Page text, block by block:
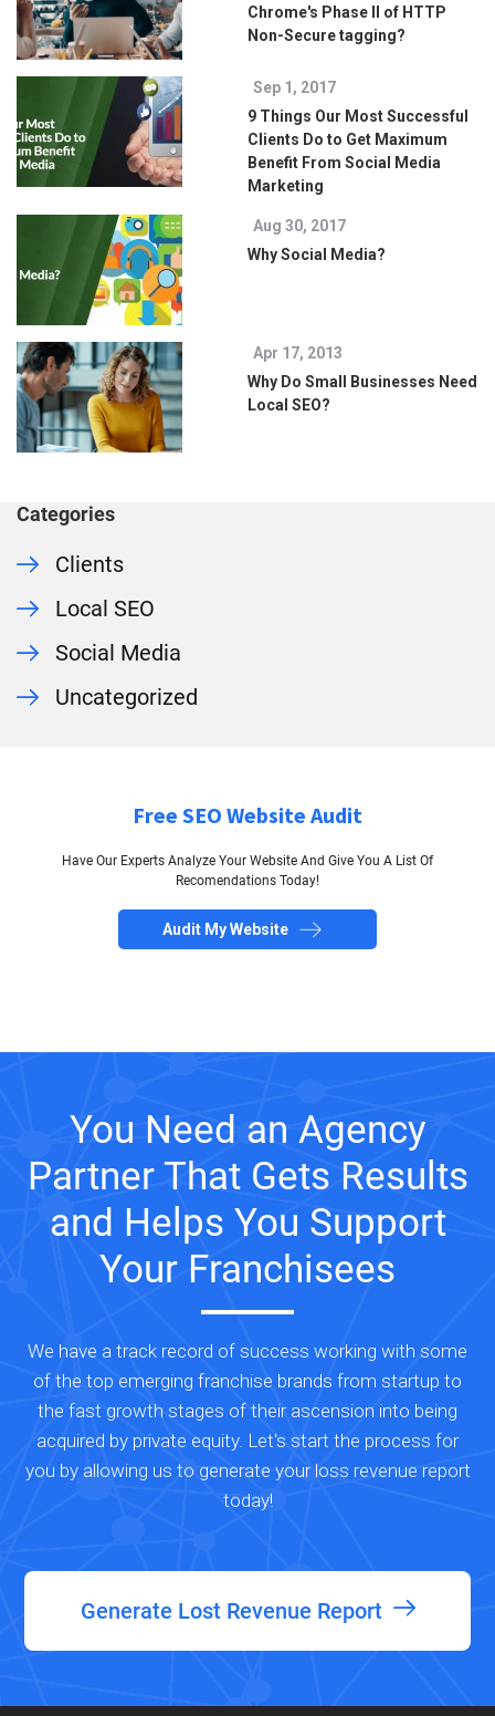
Chrome's Phase II of HTTP
Non-Secure tagging?
Sep 1, 2017
9 Things Our Most Successful
Clients Do to Get Maximum
Benefit From Social Media
Marketing
Aug 30, 2017
Why Social Media?
Apr 17, 2013
Why Do Small Businesses Need
Local SEO?
Categories
Clients
Local SEO
Social Media
Uncategorized
Free SEO Website Audit
Have Our Experts Analyze Your Website And Give You A List Of
Recomendations Today!
Audit My Website
You Need an Agency
Partner That Gets Results
and Helps You Support
Your Franchisees
We have a track record of success working with some
of the top emerging franchise brands from startup to
the fast growth stages of their ascension into being
acquired by private equity. Let's start the process for
you by allowing us to generate your loss revenue report
today!
Generate Lost Revenue Report